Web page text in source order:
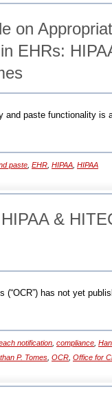
on
EHRs:
and paste functionality is
paste EHR HIPAA HIPAA
&
has not yet
notification compliance
P. Tomes OCR Office for